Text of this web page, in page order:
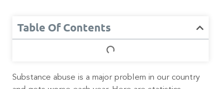
Table Of Contents
Substance abuse is a major problem in our country